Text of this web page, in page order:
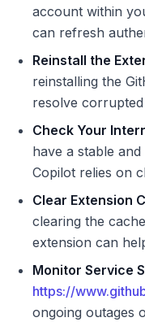
account within
can refresh
Reinstall the
reinstalling the
resolve
Check Your
have a stable
Copilot relies on
Clear Extension
clearing the
extension can
Monitor Service
https://
ongoing outages